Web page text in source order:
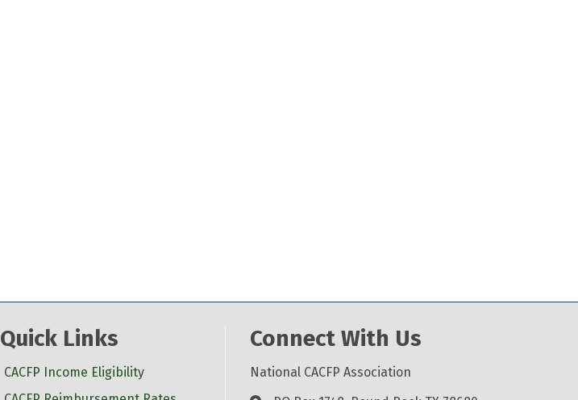
Quick Links
CACFP Income Eligibility
Connect With Us
National CACFP Association